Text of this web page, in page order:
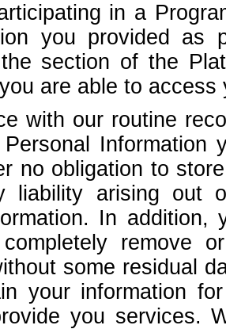
in a
you provided as
section of the
are able to
with our routine
Information
no obligation to
liability arising out
In
remove
some residual
your information
you services.